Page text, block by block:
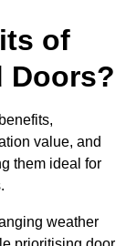
of
Doors?
value, and
them ideal for
weather